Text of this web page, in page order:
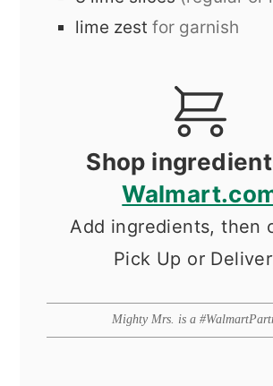
lime zest for garnish
Shop
Add ingredients, then
Pick Up or
Mighty Mrs. is a